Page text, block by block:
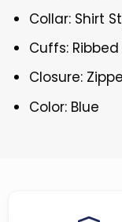
Collar: Shirt
Cuffs:
Closure:
Color: Blue